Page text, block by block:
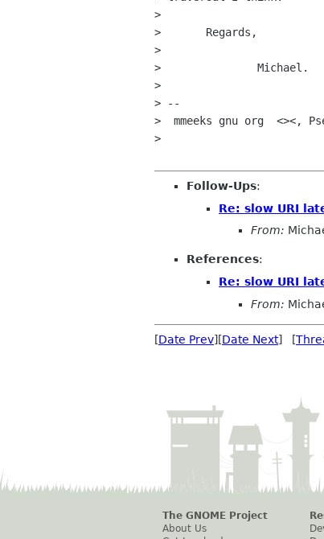
>
> 	Regards,
>
> 		Michael.
>
> --
>  mmeeks gnu org  <><,
>
Follow-Ups:
Re: slow URI
From:
References:
Re: slow URI
From:
[Date Prev][Date Next] [
The GNOME Project
About Us